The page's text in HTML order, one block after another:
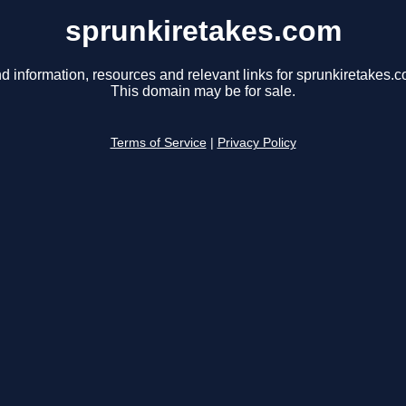
sprunkiretakes.com
information, resources and relevant links for
This domain may be for sale.
Terms of Service Privacy Policy